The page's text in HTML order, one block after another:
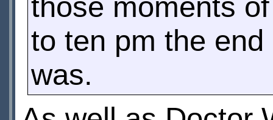
those moments
to ten pm the
was.